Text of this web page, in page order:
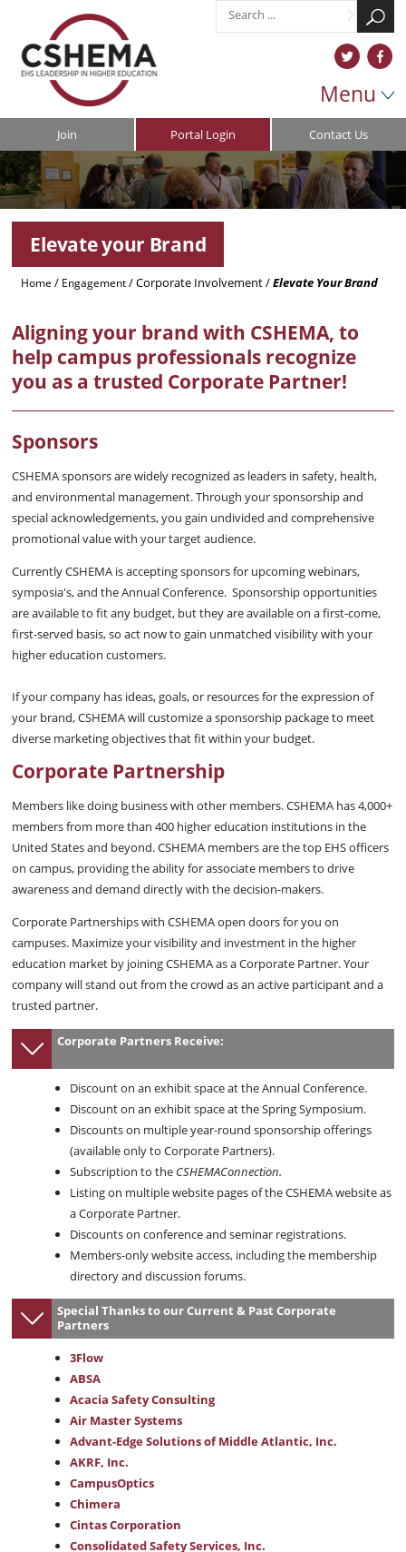
Contact Us
Portal Login
Join
Menu
Elevate your Brand
Home / Engagement /Corporate Involvement/Elevate Your Brand
Aligning your brand with CSHEMA, to
help campus professionals recognize
you as a trusted Corporate Partner!
Sponsors
CSHEMA sponsors are widely recognized as leaders in safety, health,
and environmental management. Through your sponsorship and
special acknowledgements, you gain undivided and comprehensive
promotional value with your target audience.
Currently CSHEMA is accepting sponsors for upcoming webinars,
symposia's, and the Annual Conference. Sponsorship opportunities
are available to fit any budget, but they are available on a first-come,
first-served basis, so act now to gain unmatched visibility with your
higher education customers.
If your company has ideas, goals, or resources for the expression of
your brand, CSHEMA will customize a sponsorship package to meet
diverse marketing objectives that fit within your budget.
Corporate Partnership
Members like doing business with other members. CSHEMA has 4,000+
members from more than 400 higher education institutions in the
United States and beyond. CSHEMA members are the top EHS officers
on campus, providing the ability for associate members to drive
awareness and demand directly with the decision-makers.
Corporate Partnerships with CSHEMA open doors for you on
campuses. Maximize your visibility and investment in the higher
education market by joining CSHEMA as a Corporate Partner. Your
company will stand out from the crowd as an active participant and a
trusted partner.
Corporate Partners Receive:
Discount on an exhibit space at the Annual Conference.
Discount on an exhibit space at the Spring Symposium.
Discounts on multiple year-round sponsorship offerings
(available only to Corporate Partners).
Subscription to the CSHEMAConnection.
Listing on multiple website pages of the CSHEMA website as
a Corporate Partner.
Discounts on conference and seminar registrations.
Members-only website access, including the membership
directory and discussion forums.
Special Thanks to our Current & Past Corporate
Partners
3Flow
ABSA
Acacia Safety Consulting
Air Master Systems
Advant-Edge Solutions of Middle Atlantic, Inc.
AKRF, Inc.
CampusOptics
Chimera
Cintas Corporation
Consolidated Safety Services, Inc.